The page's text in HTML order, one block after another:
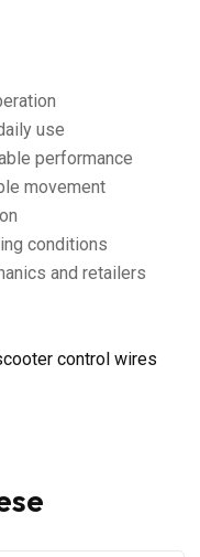
use
performance
movement
conditions
and retailers
control wires